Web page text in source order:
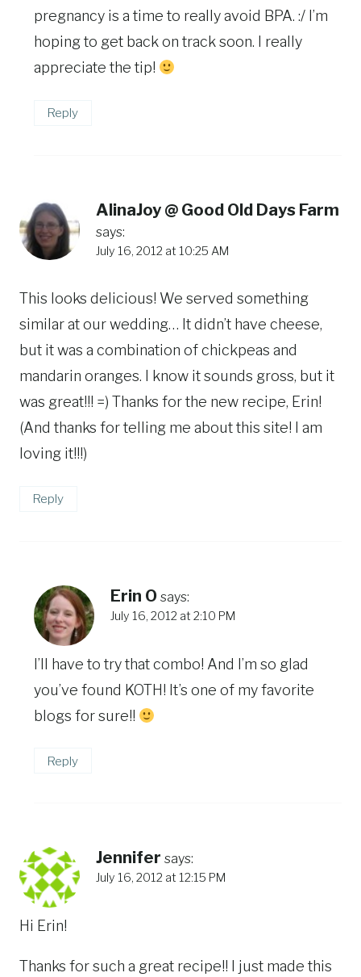
pregnancy is a time to really avoid BPA. :/ I’m
hoping to get back on track soon. I really
appreciate the tip!
Reply
AlinaJoy @ Good Old Days Farm
says:
July 16, 2012 at 10:25 AM
This looks delicious! We served something
similar at our wedding… It didn’t have cheese,
but it was a combination of chickpeas and
mandarin oranges. I know it sounds gross, but it
was great!!! =) Thanks for the new recipe, Erin!
(And thanks for telling me about this site! I am
loving it!!!)
Reply
Erin O says:
July 16, 2012 at 2:10 PM
I’ll have to try that combo! And I’m so glad
you’ve found KOTH! It’s one of my favorite
blogs for sure!!
Reply
Jennifer says:
July 16, 2012 at 12:15 PM
Hi Erin!
Thanks for such a great recipe!! I just made this